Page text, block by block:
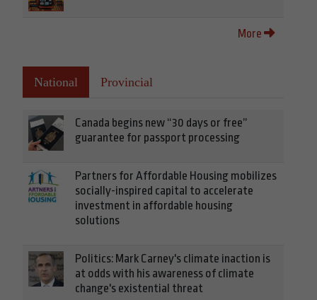
More
National Provincial
Canada begins new “30 days or free”
guarantee for passport processing
Partners for Affordable Housing mobilizes
socially-inspired capital to accelerate
investment in affordable housing
solutions
Politics: Mark Carney's climate inaction is
at odds with his awareness of climate
change's existential threat